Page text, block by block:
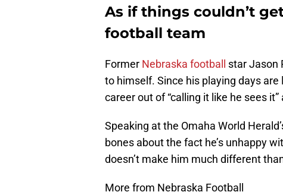
As if things couldn’t
football team
Former Nebraska football star Jason
to himself. Since his playing days are
career out of “calling it like he sees
Speaking at the Omaha World
bones about the fact he’s unhappy
doesn’t make him much different
More from Nebraska Football